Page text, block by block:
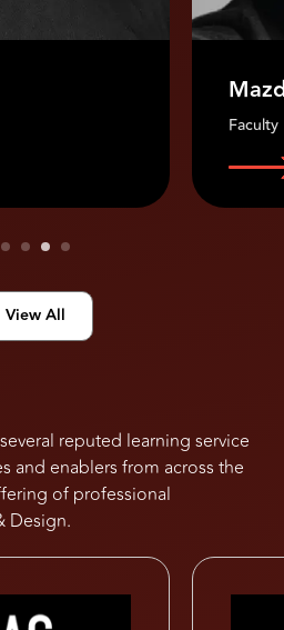
Faculty
View All
reputed learning service
and enablers from across the
of professional
Design.